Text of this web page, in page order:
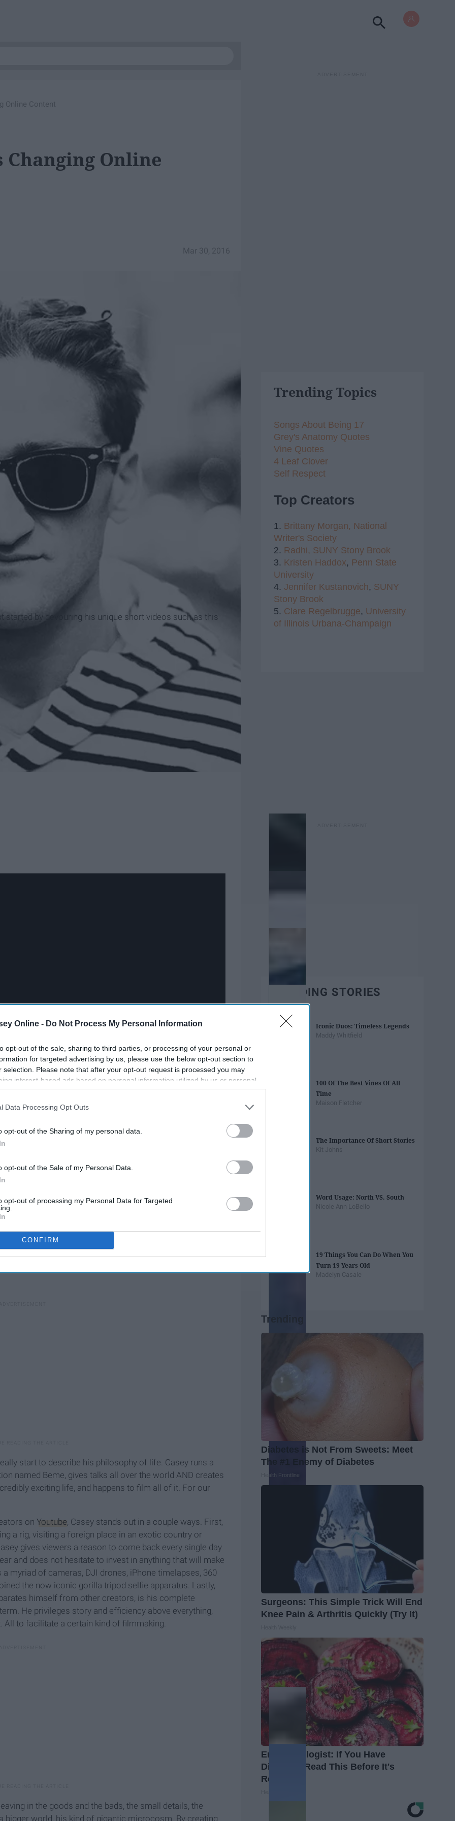
Online - Do Not Process My Personal Information
opt-out of the sale, sharing to third parties, or processing of your personal or
for targeted advertising by us, please use the below opt-out section to
selection. Please note that after your opt-out request is processed you may
interest-based ads based on personal information utilized by us or personal
to third parties prior to your opt-out. You may separately opt-out of the
This information may also be disclosed by us to third parties on the
IAB’s List of
Data Processing Opt Outs
opt-out of the Sharing of my personal data.
opt-out of the Sale of my Personal Data.
opt-out of processing my Personal Data for Targeted
CONFIRM
Online Content
Changing Online
Mar 30, 2016
started by devouring his unique short videos such as this
a movie every single day.
Instagram
laid out to his hundreds of thousands of
And let me tell you, Casey Neistat has a fascinating
are not only interesting to watch as entertainment, but
start to describe his philosophy of life. Casey runs a
named Beme, gives talks all over the world AND creates
exciting life, and happens to film all of it. For our
on Youtube, Casey stands out in a couple ways. First,
a rig, visiting a foreign place in an exotic country or
gives viewers a reason to come back every single day
and does not hesitate to invest in anything that will make
myriad of cameras, DJI drones, iPhone timelapses, 360
the now iconic gorilla tripod selfie apparatus. Lastly,
himself from other creators, is his complete
He privileges story and efficiency above everything,
All to facilitate a certain kind of filmmaking.
in the goods and the bads, the small details, the
bigger world, his kind of gigantic microcosm. By creating
Trending Topics
Songs About Being 17
Grey's Anatomy Quotes
Vine Quotes
4 Leaf Clover
Self Respect
Top Creators
1. Brittany Morgan, National
Writer's Society
2. Radhi, SUNY Stony Brook
3. Kristen Haddox, Penn State
University
4. Jennifer Kustanovich, SUNY
Stony Brook
5. Clare Regelbrugge, University
of Illinois Urbana-Champaign
TRENDING STORIES
Iconic Duos: Timeless Legends
Maddy Whitfield
100 Of The Best Vines Of All
Time
Maison Fletcher
The Importance Of Short Stories
Kit Johns
Word Usage: North VS. South
Nicole Ann LoBello
19 Things You Can Do When You
Turn 19 Years Old
Madelyn Casale
Trending
Diabetes is Not From Sweets: Meet
The #1 Enemy of Diabetes
Health Frontline
Surgeons: This Simple Trick Will End
Knee Pain & Arthritis Quickly (Try It)
Endocrinologist: If You Have
Diabetes, Read This Before It's
Removed!